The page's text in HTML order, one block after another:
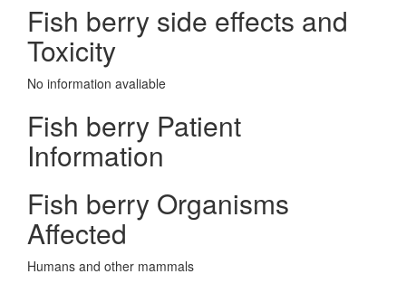
Fish berry side effects and
Toxicity
No information avaliable
Fish berry Patient
Information
Fish berry Organisms
Affected
Humans and other mammals